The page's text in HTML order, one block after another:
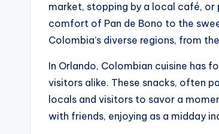
market, stopping by a local café, or
comfort of Pan de Bono to the
Colombia’s diverse regions, from
In Orlando, Colombian cuisine has
visitors alike. These snacks, often
locals and visitors to savor a
with friends, enjoying as a midday